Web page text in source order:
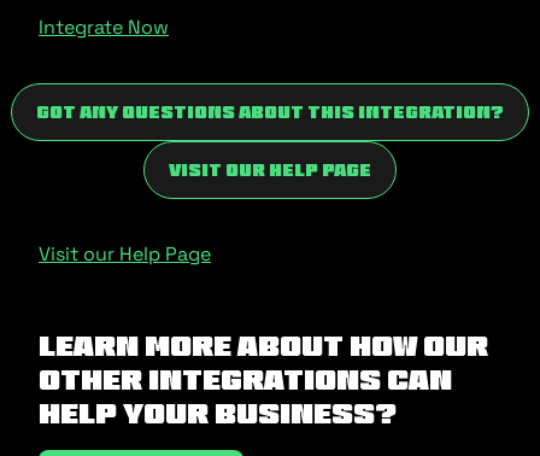
Integrate Now
Got any questions about this integration?
Visit our Help Page
Visit our Help Page
Learn more about how our
other integrations can
help your business?